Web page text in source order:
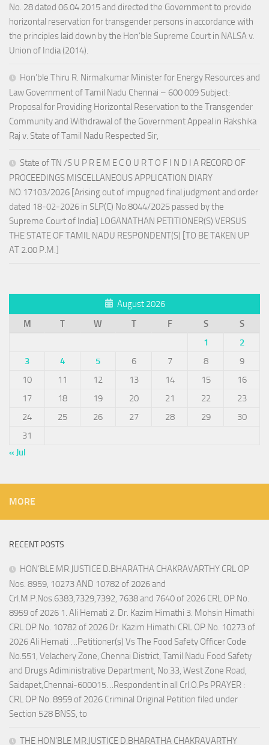
No. 28 dated 06.04.2015 and directed the Government to provide
horizontal reservation for transgender persons in accordance with
the principles laid down by the Hon’ble Supreme Court in NALSA v.
Union of India (2014).
Hon’ble Thiru R. Nirmalkumar Minister for Energy Resources and
Law Government of Tamil Nadu Chennai – 600 009 Subject:
Proposal for Providing Horizontal Reservation to the Transgender
Community and Withdrawal of the Government Appeal in Rakshika
Raj v. State of Tamil Nadu Respected Sir,
State of TN /S U P R E M E C O U R T O F I N D I A RECORD OF
PROCEEDINGS MISCELLANEOUS APPLICATION DIARY
NO.17103/2026 [Arising out of impugned final judgment and order
dated 18-02-2026 in SLP(C) No.8044/2025 passed by the
Supreme Court of India] LOGANATHAN PETITIONER(S) VERSUS
THE STATE OF TAMIL NADU RESPONDENT(S) [TO BE TAKEN UP
AT 2.00 P.M.]
August 2026
M
T W T F S
S
1
2
3
4 5 6 7 8
9
10
11 12 13 14 15
16
17
18 19 20 21 22
23
24
25 26 27 28 29
30
31
« Jul
MORE
RECENT POSTS
HON’BLE MR.JUSTICE D.BHARATHA CHAKRAVARTHY CRL OP
Nos. 8959, 10273 AND 10782 of 2026 and
Crl.M.P.Nos.6383,7329,7392, 7638 and 7640 of 2026 CRL OP No.
8959 of 2026 1. Ali Hemati 2. Dr. Kazim Himathi 3. Mohsin Himathi
CRL OP No. 10782 of 2026 Dr. Kazim Himathi CRL OP No. 10273 of
2026 Ali Hemati . ..Petitioner(s) Vs The Food Safety Officer Code
No.551, Velachery Zone, Chennai District, Tamil Nadu Food Safety
and Drugs Adiministrative Department, No.33, West Zone Road,
Saidapet,Chennai-600015. ..Respondent in all Crl.O.Ps PRAYER :
CRL OP No. 8959 of 2026 Criminal Original Petition filed under
Section 528 BNSS, to
THE HON’BLE MR.JUSTICE D.BHARATHA CHAKRAVARTHY